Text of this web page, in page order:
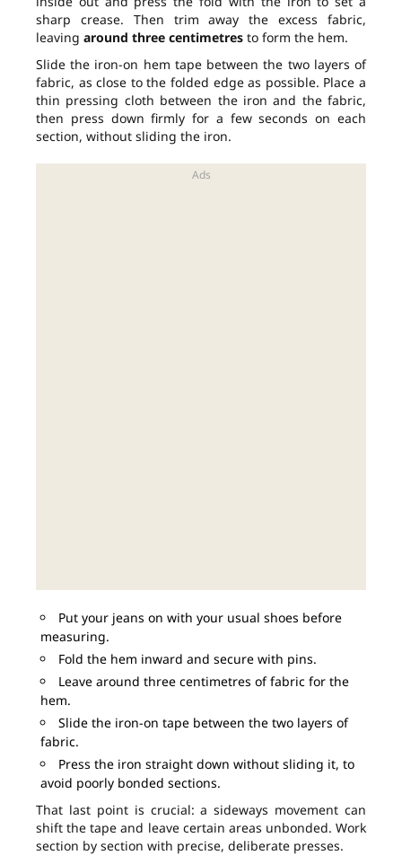
sharp crease. Then trim away the excess fabric,
leaving around three centimetres to form the hem.
Slide the iron-on hem tape between the two layers of
fabric, as close to the folded edge as possible. Place a
thin pressing cloth between the iron and the fabric,
then press down firmly for a few seconds on each
section, without sliding the iron.
Put your jeans on with your usual shoes before
measuring.
Fold the hem inward and secure with pins.
Leave around three centimetres of fabric for the
hem.
Slide the iron-on tape between the two layers of
fabric.
Press the iron straight down without sliding it, to
avoid poorly bonded sections.
That last point is crucial: a sideways movement can
shift the tape and leave certain areas unbonded. Work
section by section with precise, deliberate presses.